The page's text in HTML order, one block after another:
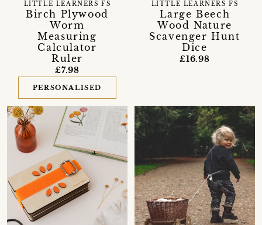
Birch Plywood
Worm
Measuring
Calculator
Ruler
LITTLE LEARNERS FS
£7.98
PERSONALISED
Large Beech
Wood Nature
Scavenger Hunt
Dice
LITTLE LEARNERS FS
£16.98